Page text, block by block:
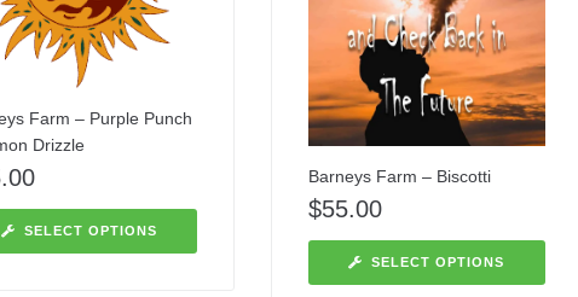
Farm – Purple Punch
Drizzle
SELECT OPTIONS
Barneys Farm – Biscotti
$55.00
SELECT OPTIONS